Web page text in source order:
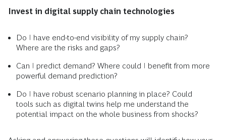
Invest in digital supply chain technologies
Do I have end-to-end visibility of my supply chain?
Where are the risks and gaps?
Can I predict demand? Where could I benefit from more
powerful demand prediction?
Do I have robust scenario planning in place? Could
tools such as digital twins help me understand the
potential impact on the whole business from shocks?